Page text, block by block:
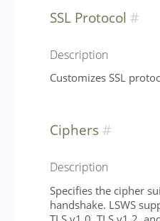
SSL Protocol
Description
Customizes SSL
Ciphers
Description
Specifies the cipher
handshake. LSWS